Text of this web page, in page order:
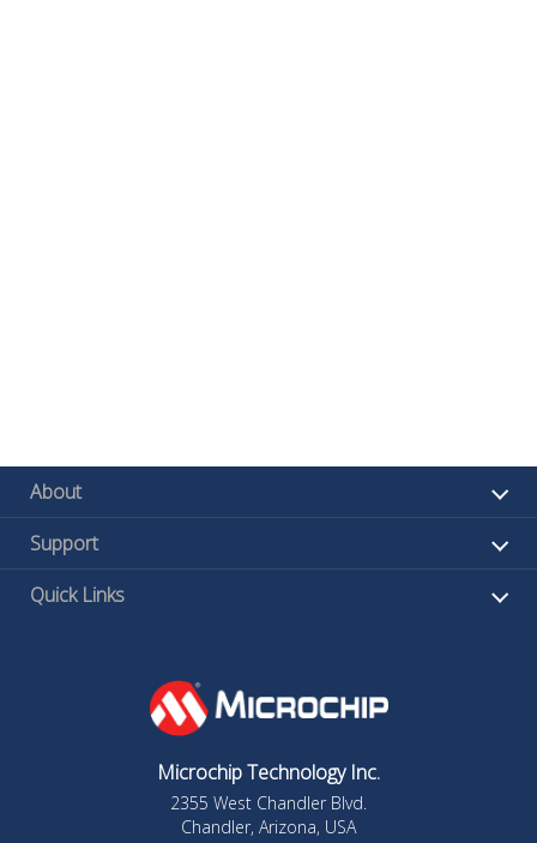
About
Support
Quick Links
Microchip Technology Inc.
2355 West Chandler Blvd.
Chandler, Arizona, USA